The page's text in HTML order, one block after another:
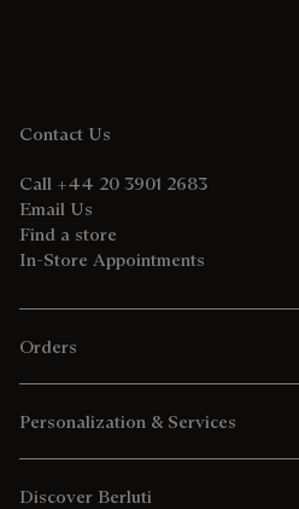
Contact Us
Call +44 20 3901 2683
Email Us
Find a store
In-Store Appointments
Orders
Personalization & Services
Discover Berluti